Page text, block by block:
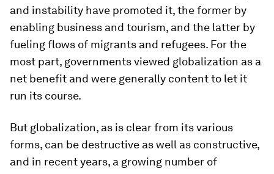
and instability have promoted it, the former by
enabling business and tourism, and the latter by
fueling flows of migrants and refugees. For the
most part, governments viewed globalization as a
net benefit and were generally content to let it
run its course.
But globalization, as is clear from its various
forms, can be destructive as well as constructive,
and in recent years, a growing number of